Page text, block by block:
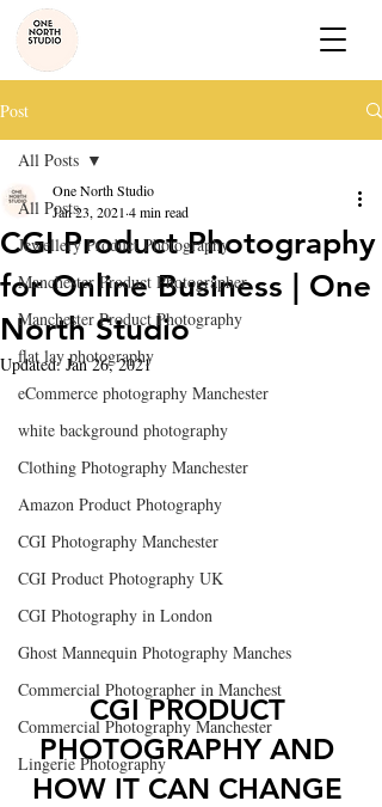
Post
All Posts
Jewellery Product Photography
Manchester Product Photographer
Manchester Product Photography
flat lay photography
eCommerce photography Manchester
white background photography
Clothing Photography Manchester
Amazon Product Photography
CGI Photography Manchester
CGI Product Photography UK
CGI Photography in London
Ghost Mannequin Photography Manches
Commercial Photographer in Manchest
Commercial Photography Manchester
Lingerie Photography
All Posts
CGI Product Photography
for Online Business | One
North Studio
One North Studio
Jan 23, 2021 4 min read
Updated:Jan 26, 2021
CGI PRODUCT
PHOTOGRAPHY AND
HOW IT CAN CHANGE